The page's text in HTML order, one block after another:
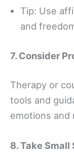
Tip: Use
and
7. Consider
Therapy or
tools and
emotions and
8. Take Small